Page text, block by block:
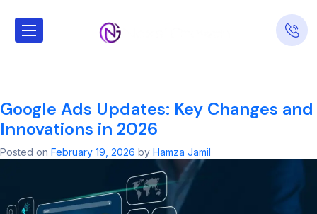
Tag: google ads
Google Ads Updates: Key Changes and
Innovations in 2026
Posted on February 19, 2026 by Hamza Jamil